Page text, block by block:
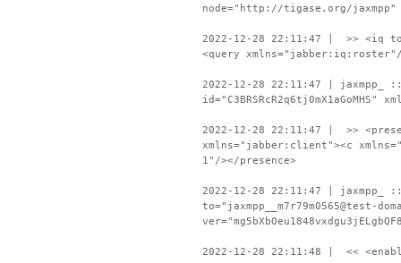
node="http://tigase.org/jaxmpp"
2022-12-28 22:11:47 | >> <iq
<query
2022-12-28 22:11:47 | jaxmpp_ ::
2022-12-28 22:11:47 | >>
xmlns="jabber:client"><c
1"/></presence>
2022-12-28 22:11:47 | jaxmpp_ ::
2022-12-28 22:11:48 | <<